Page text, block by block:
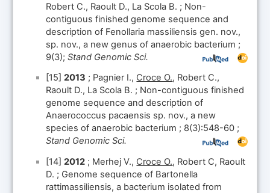
Robert C., Raoult D., La Scola B. ; Non-
contiguous finished genome sequence and
description of Fenollaria massiliensis gen. nov.,
sp. nov., a new genus of anaerobic bacterium ;
9(3);Stand Genomic Sci.
[15]2013 ; Pagnier I., Croce O., Robert C.,
Raoult D., La Scola B. ; Non-contiguous finished
genome sequence and description of
Anaerococcus pacaensis sp. nov., a new
species of anaerobic bacterium ; 8(3):548-60 ;
Stand Genomic Sci.
[14]2012 ; Merhej V., Croce O., Robert C, Raoult
D. ; Genome sequence of Bartonella
rattimassiliensis, a bacterium isolated from